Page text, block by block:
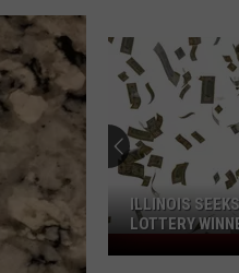
ILLINOIS
LOTTERY